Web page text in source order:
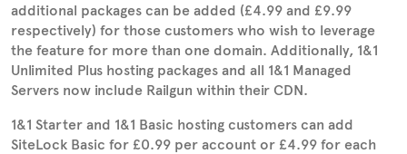
additional packages can be added (£4.99 and £9.99
respectively) for those customers who wish to leverage
the feature for more than one domain. Additionally, 1&1
Unlimited Plus hosting packages and all 1&1 Managed
Servers now include Railgun within their CDN.
1&1 Starter and 1&1 Basic hosting customers can add
SiteLock Basic for £0.99 per account or £4.99 for each